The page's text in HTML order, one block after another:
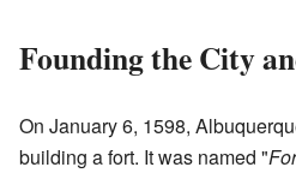
Founding the City
On January 6, 1598,
building a fort. It was named "